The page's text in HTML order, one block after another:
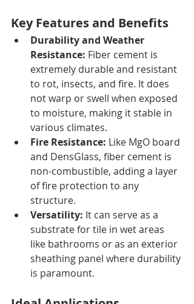
Key Features and Benefits
Durability and Weather
Resistance: Fiber cement is
extremely durable and resistant
to rot, insects, and fire. It does
not warp or swell when exposed
to moisture, making it stable in
various climates.
Fire Resistance: Like MgO board
and DensGlass, fiber cement is
non-combustible, adding a layer
of fire protection to any
structure.
Versatility: It can serve as a
substrate for tile in wet areas
like bathrooms or as an exterior
sheathing panel where durability
is paramount.